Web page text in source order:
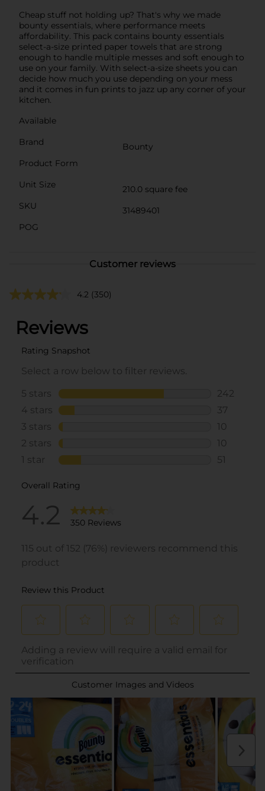
Cheap stuff not holding up? That's why we made
bounty essentials, where performance meets
affordability. This pack contains bounty essentials
select-a-size printed paper towels that are strong
enough to handle multiple messes and soft enough to
use on your family. With select-a-size sheets you can
decide how much you use depending on your mess
and it comes in fun prints to jazz up any corner of your
kitchen.
Available
Brand
Bounty
Product Form
Unit Size
210.0 square fee
SKU
31489401
POG
Customer reviews
4.2 (350)